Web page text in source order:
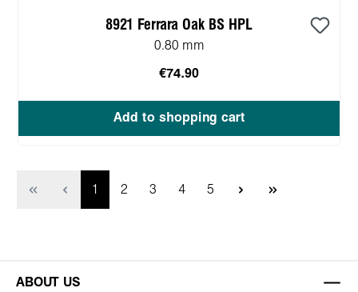
8921 Ferrara Oak BS HPL
0.80 mm
€74.90
Add to shopping cart
Page
1 Page
2 Page
3 Page
4 Page
5
ABOUT US